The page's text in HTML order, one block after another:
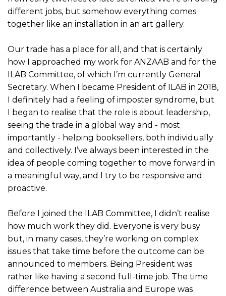
different jobs, but somehow everything comes
together like an installation in an art gallery.
Our trade has a place for all, and that is certainly
how I approached my work for ANZAAB and for the
ILAB Committee, of which I’m currently General
Secretary. When I became President of ILAB in 2018,
I definitely had a feeling of imposter syndrome, but
I began to realise that the role is about leadership,
seeing the trade in a global way and - most
importantly - helping booksellers, both individually
and collectively. I’ve always been interested in the
idea of people coming together to move forward in
a meaningful way, and I try to be responsive and
proactive.
Before I joined the ILAB Committee, I didn’t realise
how much work they did. Everyone is very busy
but, in many cases, they’re working on complex
issues that take time before the outcome can be
announced to members. Being President was
rather like having a second full-time job. The time
difference between Australia and Europe was